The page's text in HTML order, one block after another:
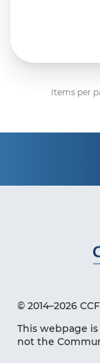
Items per
© 2014–2026
This webpage
not the